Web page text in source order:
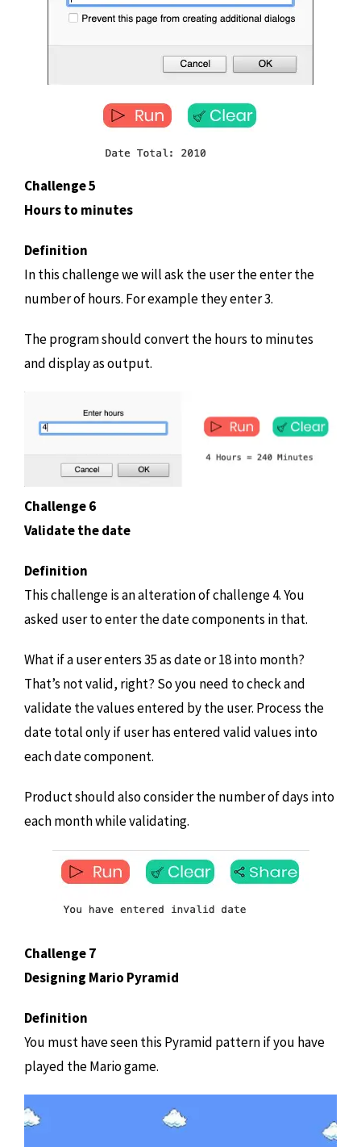
Challenge 5
Hours to minutes
Definition
In this challenge we will ask the user the enter the
number of hours. For example they enter 3.
The program should convert the hours to minutes
and display as output.
Challenge 6
Validate the date
Definition
This challenge is an alteration of challenge 4. You
asked user to enter the date components in that.
What if a user enters 35 as date or 18 into month?
That’s not valid, right? So you need to check and
validate the values entered by the user. Process the
date total only if user has entered valid values into
each date component.
Product should also consider the number of days into
each month while validating.
Challenge 7
Designing Mario Pyramid
Definition
You must have seen this Pyramid pattern if you have
played the Mario game.